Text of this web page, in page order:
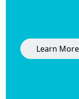
Learn More